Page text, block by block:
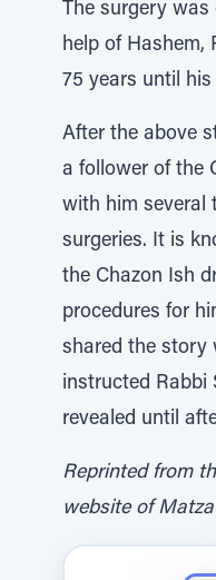
The surgery
help of Hashem,
75 years until
After the above
a follower of the
with him several
surgeries. It is
the Chazon Ish
procedures for
shared the story
instructed Rabbi
revealed until
Reprinted from
website of